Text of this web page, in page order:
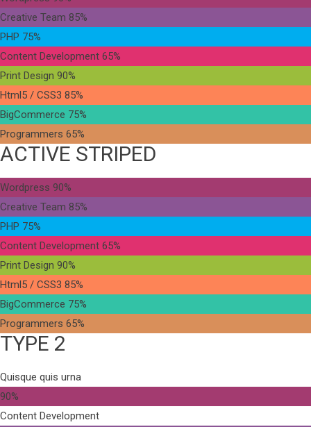
Creative Team 85%
PHP 75%
Content Development 65%
Print Design 90%
Html5 / CSS3 85%
BigCommerce 75%
Programmers 65%
ACTIVE STRIPED
Wordpress 90%
Creative Team 85%
PHP 75%
Content Development 65%
Print Design 90%
Html5 / CSS3 85%
BigCommerce 75%
Programmers 65%
TYPE 2
Quisque quis urna
90%
Content Development